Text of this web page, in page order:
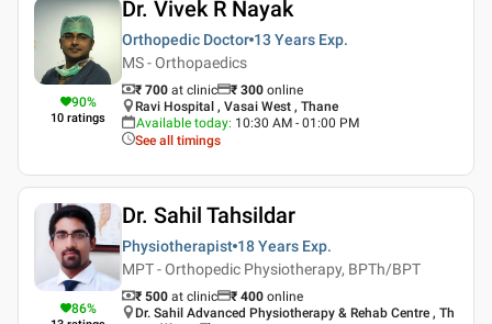
90%
10 ratings
Dr. Vivek R Nayak
Orthopedic Doctor 13 Years Exp.
MS - Orthopaedics
₹ 700 at clinic ₹ 300 online
Ravi Hospital , Vasai West , Thane
Available today: 10:30 AM - 01:00 PM
See all timings
86%
Dr. Sahil Tahsildar
Physiotherapist 18 Years Exp.
MPT - Orthopedic Physiotherapy, BPTh/BPT
₹ 500 at clinic ₹ 400 online
Dr. Sahil Advanced Physiotherapy & Rehab Centre , Th